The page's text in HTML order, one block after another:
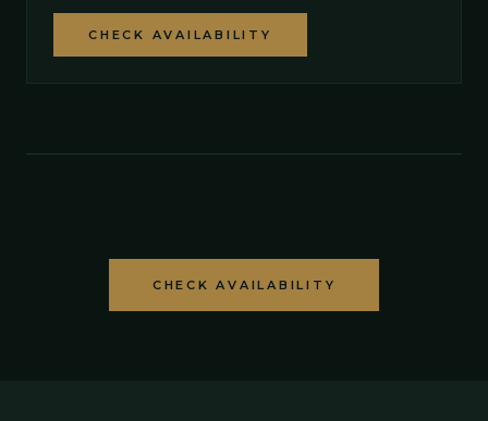
CHECK AVAILABILITY
CHECK AVAILABILITY